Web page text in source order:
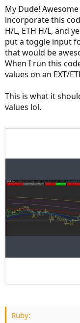
input
input
def b  =
def b1 = b +
input
My Dude!
incorporate this
H/L, ETH H/L, and
put a toggle input
that would be
When I run this
values on an EXT/
This is what it
values lol.
Ruby: